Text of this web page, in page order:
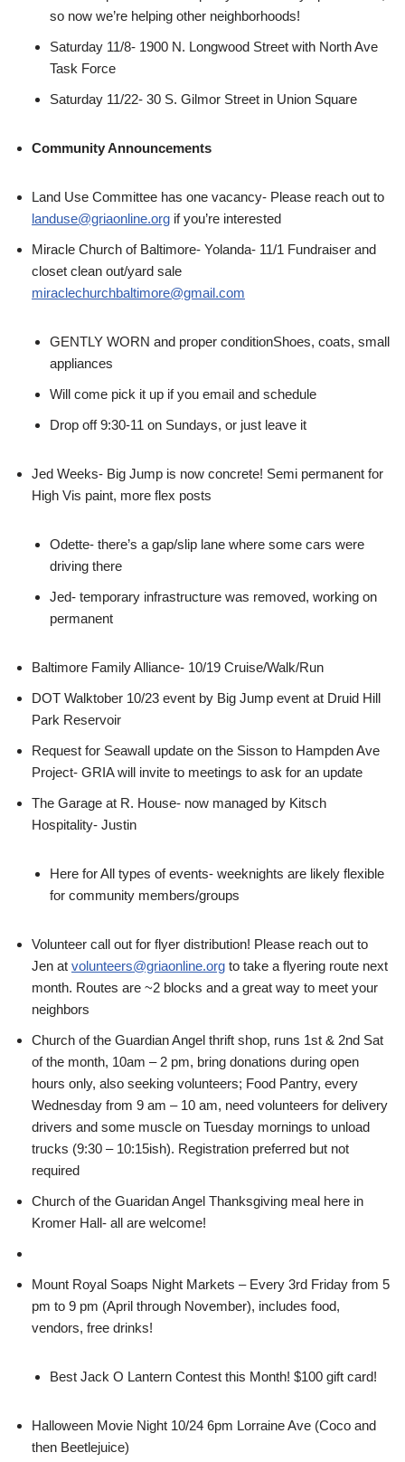
so now we’re helping other neighborhoods!
Saturday 11/8- 1900 N. Longwood Street with North Ave
Task Force
Saturday 11/22- 30 S. Gilmor Street in Union Square
Community Announcements
Land Use Committee has one vacancy- Please reach out to
landuse@griaonline.org if you’re interested
Miracle Church of Baltimore- Yolanda- 11/1 Fundraiser and
closet clean out/yard sale
miraclechurchbaltimore@gmail.com
GENTLY WORN and proper conditionShoes, coats, small
appliances
Will come pick it up if you email and schedule
Drop off 9:30-11 on Sundays, or just leave it
Jed Weeks- Big Jump is now concrete! Semi permanent for
High Vis paint, more flex posts
Odette- there’s a gap/slip lane where some cars were
driving there
Jed- temporary infrastructure was removed, working on
permanent
Baltimore Family Alliance- 10/19 Cruise/Walk/Run
DOT Walktober 10/23 event by Big Jump event at Druid Hill
Park Reservoir
Request for Seawall update on the Sisson to Hampden Ave
Project- GRIA will invite to meetings to ask for an update
The Garage at R. House- now managed by Kitsch
Hospitality- Justin
Here for All types of events- weeknights are likely flexible
for community members/groups
Volunteer call out for flyer distribution! Please reach out to
Jen at volunteers@griaonline.org to take a flyering route next
month. Routes are ~2 blocks and a great way to meet your
neighbors
Church of the Guardian Angel thrift shop, runs 1st & 2nd Sat
of the month, 10am – 2 pm, bring donations during open
hours only, also seeking volunteers; Food Pantry, every
Wednesday from 9 am – 10 am, need volunteers for delivery
drivers and some muscle on Tuesday mornings to unload
trucks (9:30 – 10:15ish). Registration preferred but not
required
Church of the Guaridan Angel Thanksgiving meal here in
Kromer Hall- all are welcome!
Mount Royal Soaps Night Markets – Every 3rd Friday from 5
pm to 9 pm (April through November), includes food,
vendors, free drinks!
Best Jack O Lantern Contest this Month! $100 gift card!
Halloween Movie Night 10/24 6pm Lorraine Ave (Coco and
then Beetlejuice)